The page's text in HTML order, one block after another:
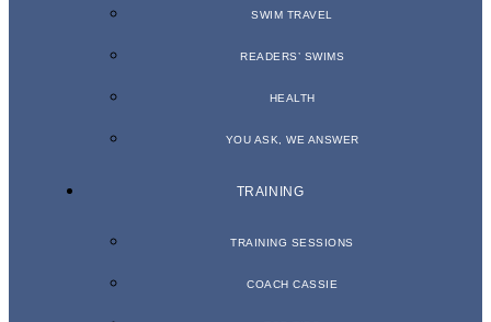
SWIM TRAVEL
READERS’ SWIMS
HEALTH
YOU ASK, WE ANSWER
TRAINING
TRAINING SESSIONS
COACH CASSIE